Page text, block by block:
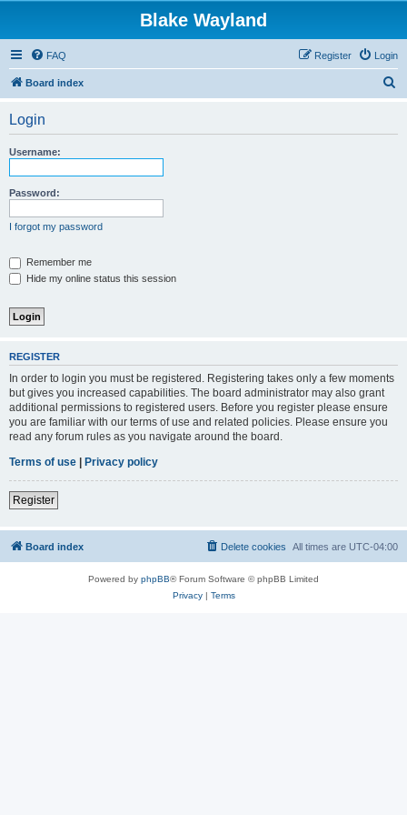
Blake Wayland
FAQ Login
Register
Board index
Login
Username:
Password:
I forgot my password
Remember me
Hide my online status this session
REGISTER
In order to login you must be registered. Registering takes only a few moments
but gives you increased capabilities. The board administrator may also grant
additional permissions to registered users. Before you register please ensure
you are familiar with our terms of use and related policies. Please ensure you
read any forum rules as you navigate around the board.
Terms of use | Privacy policy
Register
Board index All times are UTC-04:00
Delete cookies
Powered by phpBB® Forum Software © phpBB Limited
Privacy| Terms